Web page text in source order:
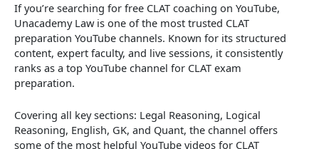
If you’re searching for free CLAT coaching on YouTube,
Unacademy Law is one of the most trusted CLAT
preparation YouTube channels. Known for its structured
content, expert faculty, and live sessions, it consistently
ranks as a top YouTube channel for CLAT exam
preparation.
Covering all key sections: Legal Reasoning, Logical
Reasoning, English, GK, and Quant, the channel offers
some of the most helpful YouTube videos for CLAT